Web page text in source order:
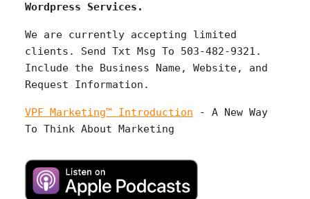
Wordpress Services.
We are currently accepting limited
clients. Send Txt Msg To 503-482-9321.
Include the Business Name, Website, and
Request Information.
VPF Marketing™ Introduction - A New Way
To Think About Marketing